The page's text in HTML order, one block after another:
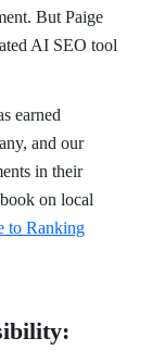
But Paige
AI SEO tool
earned
and our
in their
on local
to Ranking